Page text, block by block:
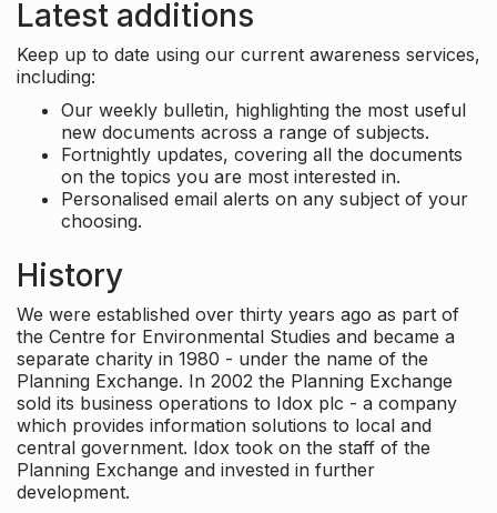
Latest additions
Keep up to date using our current awareness services,
including:
Our weekly bulletin, highlighting the most useful
new documents across a range of subjects.
Fortnightly updates, covering all the documents
on the topics you are most interested in.
Personalised email alerts on any subject of your
choosing.
History
We were established over thirty years ago as part of
the Centre for Environmental Studies and became a
separate charity in 1980 - under the name of the
Planning Exchange. In 2002 the Planning Exchange
sold its business operations to Idox plc - a company
which provides information solutions to local and
central government. Idox took on the staff of the
Planning Exchange and invested in further
development.